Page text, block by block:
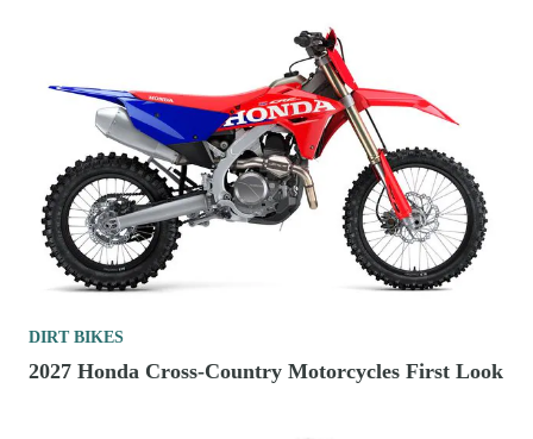
DIRT BIKES
2027 Honda Cross-Country Motorcycles First Look